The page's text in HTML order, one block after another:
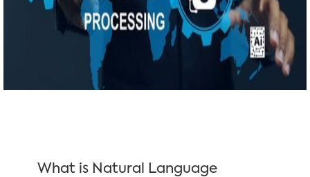
What is Natural Language